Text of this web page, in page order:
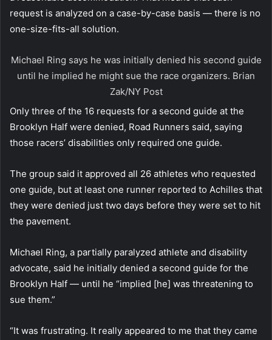
request is analyzed on a case-by-case basis — there is no
one-size-fits-all solution.
Michael Ring says he was initially denied his second guide
until he implied he might sue the race organizers. Brian
Zak/NY Post
Only three of the 16 requests for a second guide at the
Brooklyn Half were denied, Road Runners said, saying
those racers’ disabilities only required one guide.
The group said it approved all 26 athletes who requested
one guide, but at least one runner reported to Achilles that
they were denied just two days before they were set to hit
the pavement.
Michael Ring, a partially paralyzed athlete and disability
advocate, said he initially denied a second guide for the
Brooklyn Half — until he “implied [he] was threatening to
sue them.”
“It was frustrating. It really appeared to me that they came